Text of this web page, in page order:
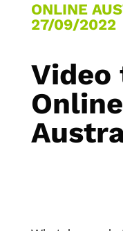
ONLINE
27/09/2022
Video